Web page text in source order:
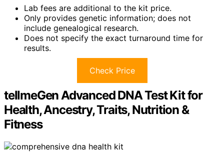
Lab fees are additional to the kit price.
Only provides genetic information; does not
include genealogical research.
Does not specify the exact turnaround time for
results.
Check Price
tellmeGen Advanced DNA Test Kit for
Health, Ancestry, Traits, Nutrition &
Fitness